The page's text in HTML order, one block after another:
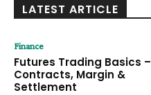
LATEST ARTICLE
Finance
Futures Trading Basics –
Contracts, Margin &
Settlement